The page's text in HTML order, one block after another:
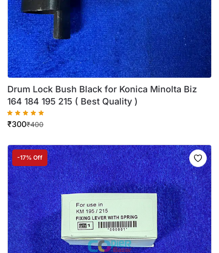
Drum Lock Bush Black for Konica Minolta Biz
164 184 195 215 ( Best Quality )
₹400
₹300
-17% Off